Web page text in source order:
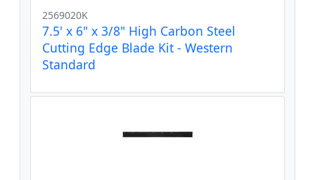
2569020K
7.5' x 6" x 3/8" High Carbon Steel
Cutting Edge Blade Kit - Western
Standard